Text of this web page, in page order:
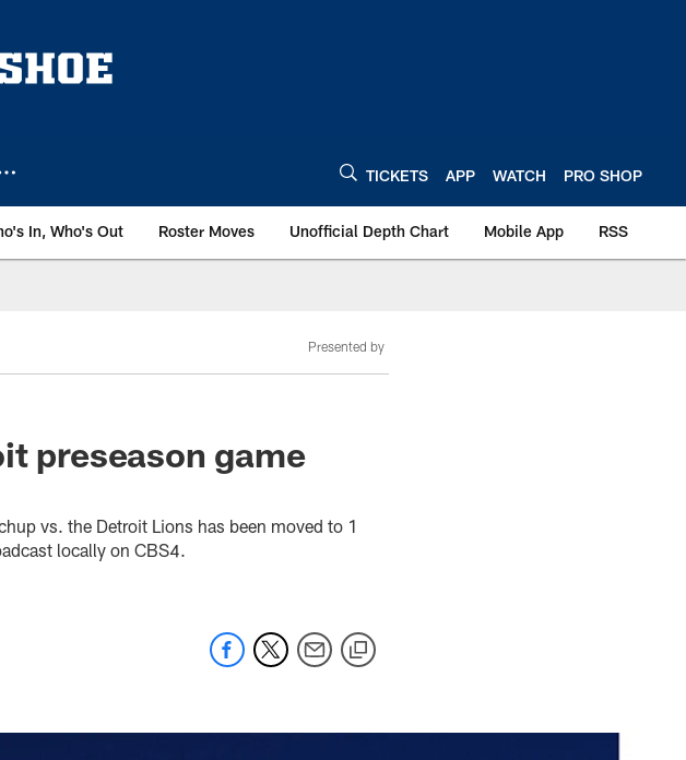
TICKETS APP WATCH PRO SHOP
In, Who's Out Roster Moves Unofficial Depth Chart Mobile App RSS
Presented by
preseason game
vs. the Detroit Lions has been moved to 1
locally on CBS4.